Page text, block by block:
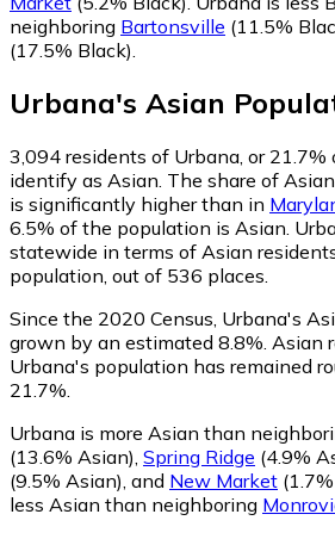
neighboring Bartonsville (11.5%
(17.5% Black)
Urbana's Asian
3,094 residents of Urbana, or
identify as Asian. The share of
is significantly higher than in
6.5% of the population is Asian.
statewide in terms of Asian
population, out of 536 places.
Since the 2020 Census, Urbana's
grown by an estimated 8.8%. Asian
Urbana's population has remained
21.7%.
Urbana is more Asian than
(13.6% Asian), Spring Ridge (4.9%
(9.5% Asian), and New Market
less Asian than neighboring